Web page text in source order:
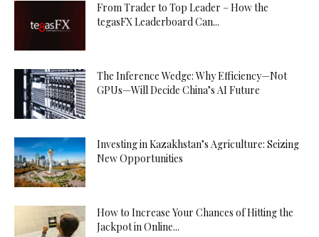
From Trader to Top Leader – How the
tegasFX Leaderboard Can...
The Inference Wedge: Why Efficiency—Not
GPUs—Will Decide China’s AI Future
Investing in Kazakhstan’s Agriculture: Seizing
New Opportunities
How to Increase Your Chances of Hitting the
Jackpot in Online...